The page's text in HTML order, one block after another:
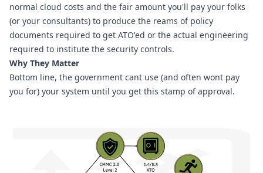
normal cloud costs and the fair amount you'll pay your folks
(or your consultants) to produce the reams of policy
documents required to get ATO'ed or the actual engineering
required to institute the security controls.
Why They Matter
Bottom line, the government cant use (and often wont pay
you for) your system until you get this stamp of approval.